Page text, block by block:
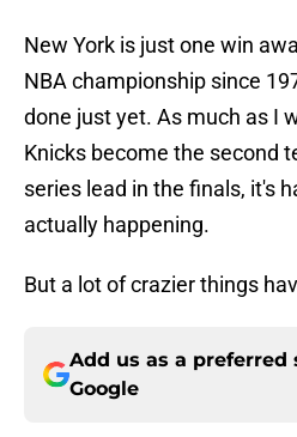
New York is just one win
NBA championship since
done just yet. As much as I
Knicks become the second
series lead in the finals, it's
actually happening.
But a lot of crazier things
Add us as a preferred
Google